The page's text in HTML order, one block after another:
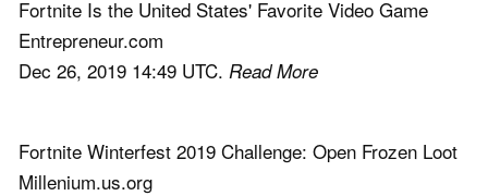
Fortnite Is the United States' Favorite Video Game
Entrepreneur.com
Dec 26, 2019 14:49 UTC. Read More
Fortnite Winterfest 2019 Challenge: Open Frozen Loot
Millenium.us.org